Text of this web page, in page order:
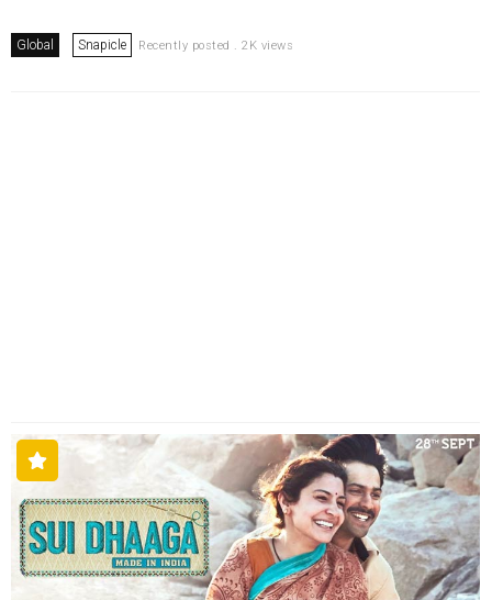
Global Snapicle Recently posted . 2K views